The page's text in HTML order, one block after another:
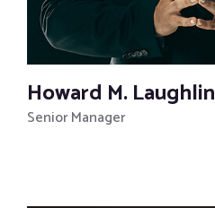
Howard M. Laughlin
Senior Manager